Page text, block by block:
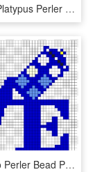
Perry The Platypus Perler Perler Bead Pattern / Bead - Perler Bead Patterns Perry The Platypus, HD Png Download
Doctor Who Perler Bead Pattern, HD Png Download